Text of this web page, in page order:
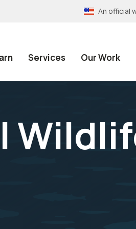
An official
Services Our Work